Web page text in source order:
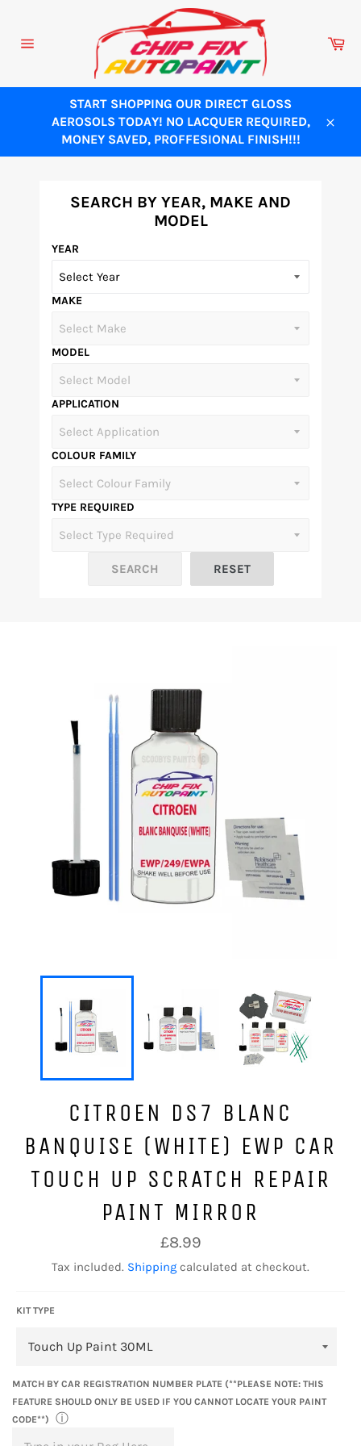
content
START SHOPPING OUR DIRECT GLOSS
AEROSOLS TODAY! NO LACQUER REQUIRED,
MONEY SAVED, PROFFESIONAL FINISH!!!
SEARCH BY YEAR, MAKE AND
MODEL
YEAR
MAKE
MODEL
APPLICATION
COLOUR FAMILY
TYPE REQUIRED
CITROEN DS7 BLANC
BANQUISE (WHITE) EWP CAR
TOUCH UP SCRATCH REPAIR
PAINT MIRROR
Regular
price
£8.99
Tax included. Shipping calculated at checkout.
KIT TYPE
MATCH BY CAR REGISTRATION NUMBER PLATE (**PLEASE NOTE: THIS
FEATURE SHOULD ONLY BE USED IF YOU CANNOT LOCATE YOUR PAINT
CODE**)
ⓘ